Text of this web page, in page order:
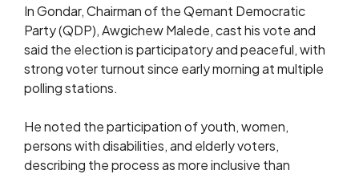
In Gondar, Chairman of the Qemant Democratic
Party (QDP), Awgichew Malede, cast his vote and
said the election is participatory and peaceful, with
strong voter turnout since early morning at multiple
polling stations.
He noted the participation of youth, women,
persons with disabilities, and elderly voters,
describing the process as more inclusive than